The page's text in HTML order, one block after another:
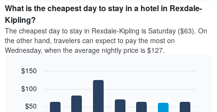
the
average
price
of
a
room
month
chart
What is the cheapest day to stay in a hotel in Rexdale-
Kipling?
The cheapest day to stay in Rexdale-Kipling is Saturday ($63). On
the other hand, travelers can expect to pay the most on
Wednesday, when the average nightly price is $127.
chart
graphic.
$50
$100
$150